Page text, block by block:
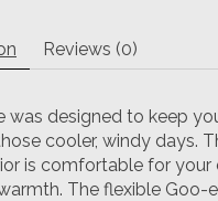
Reviews (0)
was designed to keep
cooler, windy days.
is comfortable for your
The flexible Goo-